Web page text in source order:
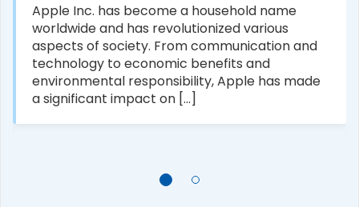
Apple Inc. has become a household name
worldwide and has revolutionized various
aspects of society. From communication and
technology to economic benefits and
environmental responsibility, Apple has made
a significant impact on [...]